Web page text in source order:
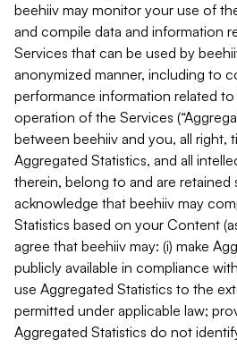
beehiiv may monitor your use of
and compile data and information
Services that can be used by
anonymized manner, including to
performance information related
operation of the Services
between beehiiv and you, all right,
Aggregated Statistics, and all
therein, belong to and are retained
acknowledge that beehiiv may
Statistics based on your Content
agree that beehiiv may: (i) make
publicly available in compliance
use Aggregated Statistics to the
permitted under applicable law;
Aggregated Statistics do not